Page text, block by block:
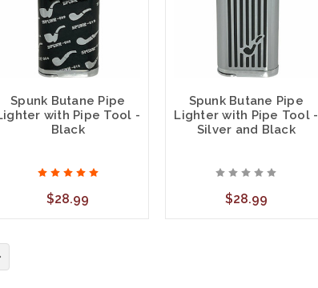
Spunk Butane Pipe
with Pipe Tool -
Black
$28.99
Spunk Butane Pipe
Lighter with Pipe Tool -
Silver and Black
$28.99